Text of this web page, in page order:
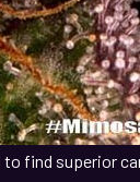
find superior